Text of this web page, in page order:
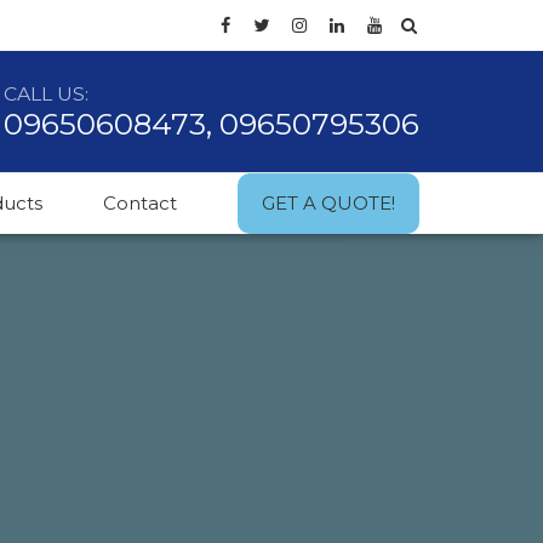
CALL US:
09650608473, 09650795306
Contact GET A QUOTE!